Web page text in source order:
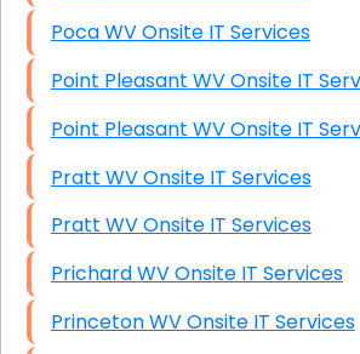
Poca WV Onsite IT Services
Point Pleasant WV Onsite IT
Point Pleasant WV Onsite IT
Pratt WV Onsite IT Services
Pratt WV Onsite IT Services
Prichard WV Onsite IT Services
Princeton WV Onsite IT Services